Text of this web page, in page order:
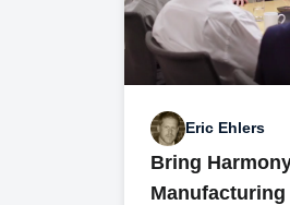
Eric Ehlers
Bring